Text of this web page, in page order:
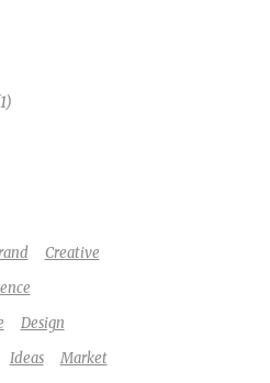
Creative
Design
Ideas
Market